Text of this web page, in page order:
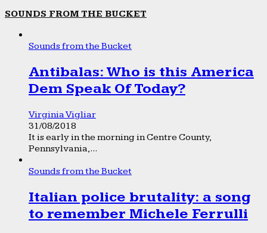
SOUNDS FROM THE BUCKET
Sounds from the Bucket
Antibalas: Who is this America
Dem Speak Of Today?
Virginia Vigliar
31/08/2018
It is early in the morning in Centre County,
Pennsylvania,...
Sounds from the Bucket
Italian police brutality: a song
to remember Michele Ferrulli